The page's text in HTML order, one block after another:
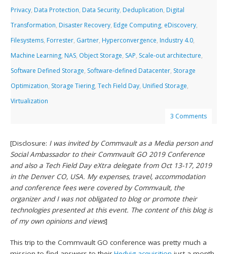
Privacy, Data Protection, Data Security, Deduplication, Digital
Transformation, Disaster Recovery, Edge Computing, eDiscovery,
Filesystems, Forrester, Gartner, Hyperconvergence, Industry 4.0,
Machine Learning, NAS, Object Storage, SAP, Scale-out architecture,
Software Defined Storage, Software-defined Datacenter, Storage
Optimization, Storage Tiering,Tech Field Day, Unified Storage,
Virtualization
3 Comments
[Disclosure: I was invited by Commvault as a Media person and
Social Ambassador to their Commvault GO 2019 Conference
and also a Tech Field Day eXtra delegate from Oct 13-17, 2019
in the Denver CO, USA. My expenses, travel, accommodation
and conference fees were covered by Commvault, the
organizer and I was not obligated to blog or promote their
technologies presented at this event. The content of this blog is
of my own opinions and views]
This trip to the Commvault GO conference was pretty much a